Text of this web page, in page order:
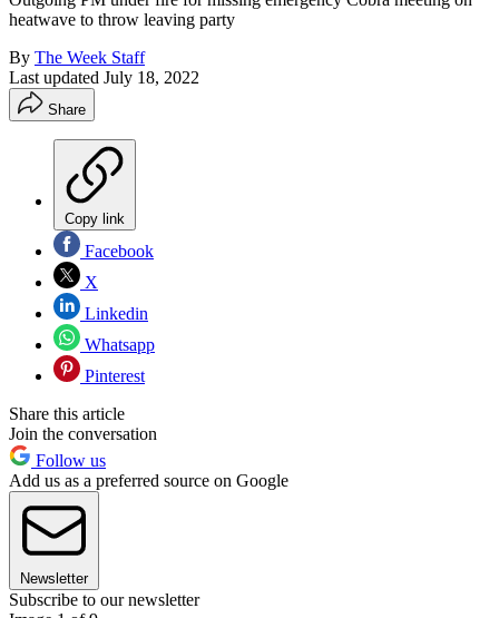
heatwave to throw leaving party
By The Week Staff
Last updated July 18, 2022
Share
Copy link
Facebook
X
Linkedin
Whatsapp
Pinterest
Share this article
Join the conversation
Follow us
Add us as a preferred source on Google
Newsletter
Subscribe to our newsletter